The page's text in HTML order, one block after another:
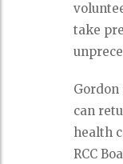
take
Gordon
can
health
RCC